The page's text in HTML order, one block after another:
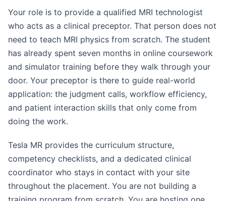
Your role is to provide a qualified MRI technologist
who acts as a clinical preceptor. That person does not
need to teach MRI physics from scratch. The student
has already spent seven months in online coursework
and simulator training before they walk through your
door. Your preceptor is there to guide real-world
application: the judgment calls, workflow efficiency,
and patient interaction skills that only come from
doing the work.
Tesla MR provides the curriculum structure,
competency checklists, and a dedicated clinical
coordinator who stays in contact with your site
throughout the placement. You are not building a